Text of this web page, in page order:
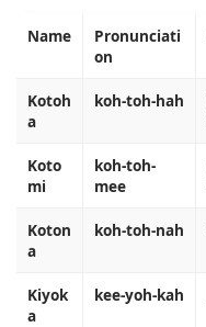
Name
Pronunciati
on
Kotoh
a
koh-toh-hah
Koto
mi
koh-toh-
mee
Koton
a
koh-toh-nah
Kiyok
a
kee-yoh-kah